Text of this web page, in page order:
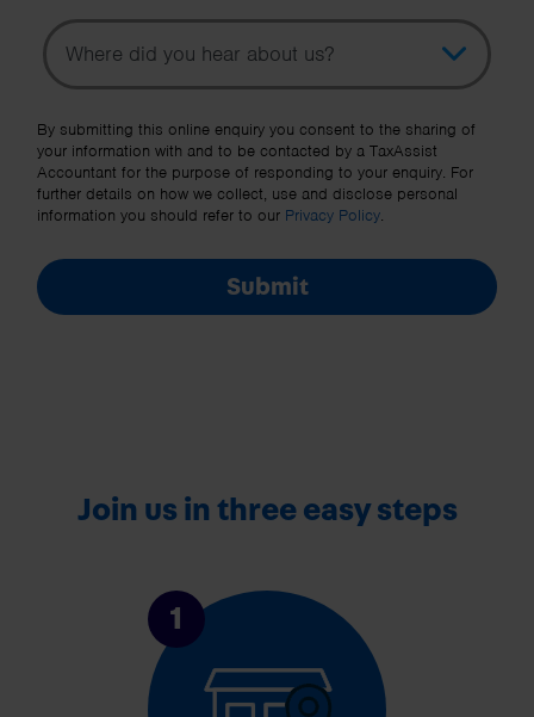
Topic
Other Source
By submitting this online enquiry you consent to the sharing of
your information with and to be contacted by a TaxAssist
Accountant for the purpose of responding to your enquiry. For
further details on how we collect, use and disclose personal
information you should refer to our Privacy Policy.
Submit
Join us in three easy steps
1